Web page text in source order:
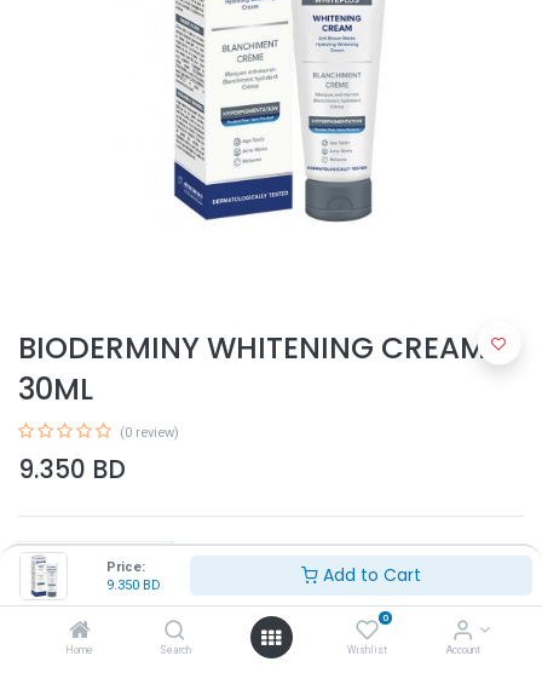
Price:
9.350 BD Add to Cart
Home Search
0
Wishlist Account
BIODERMINY WHITENING CREAM
30ML
(0 review)
9.350 BD
Add to Cart